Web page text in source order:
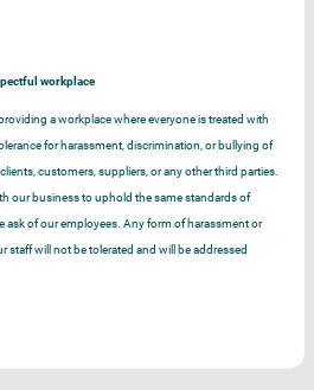
workplace
a workplace where everyone is treated with
for harassment, discrimination, or bullying of
customers, suppliers, or any other third parties.
our business to uphold the same standards of
ask of our employees. Any form of harassment or
staff will not be tolerated and will be addressed